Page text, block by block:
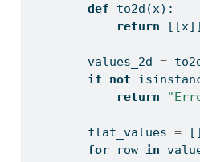
def to2d(x):
return
        values_2d
=
if
not
return
        flat_values
= []
for row in